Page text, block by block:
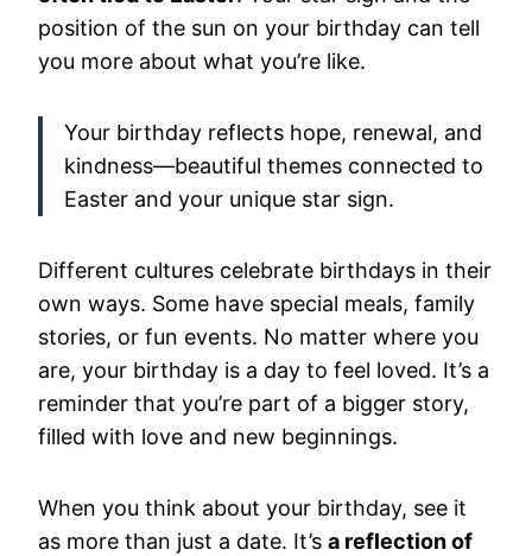
position of the sun on your birthday can tell
you more about what you’re like.
Your birthday reflects hope, renewal, and
kindness—beautiful themes connected to
Easter and your unique star sign.
Different cultures celebrate birthdays in their
own ways. Some have special meals, family
stories, or fun events. No matter where you
are, your birthday is a day to feel loved. It’s a
reminder that you’re part of a bigger story,
filled with love and new beginnings.
When you think about your birthday, see it
as more than just a date. It’s a reflection of